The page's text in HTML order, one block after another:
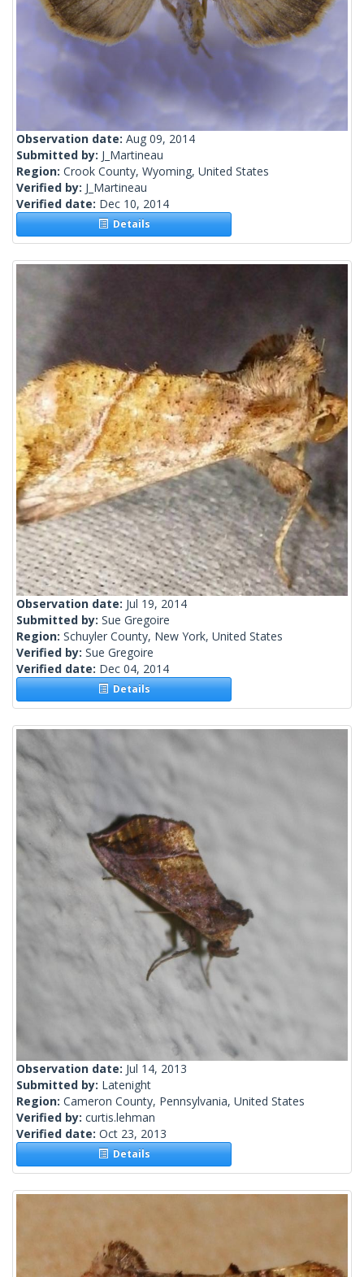
Observation date: Aug 09, 2014
Submitted by: J_Martineau
Region: Crook County, Wyoming, United States
Verified by: J_Martineau
Verified date: Dec 10, 2014
Details
Observation date: Jul 19, 2014
Submitted by: Sue Gregoire
Region: Schuyler County, New York, United States
Verified by: Sue Gregoire
Verified date: Dec 04, 2014
Details
Observation date: Jul 14, 2013
Submitted by: Latenight
Region: Cameron County, Pennsylvania, United States
Verified by: curtis.lehman
Verified date: Oct 23, 2013
Details